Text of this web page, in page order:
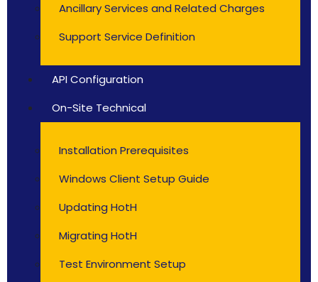
Ancillary Services and Related Charges
Support Service Definition
API Configuration
On-Site Technical
Installation Prerequisites
Windows Client Setup Guide
Updating HotH
Migrating HotH
Test Environment Setup